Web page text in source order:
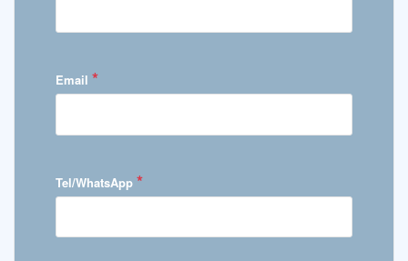
Email *
Tel/WhatsApp *